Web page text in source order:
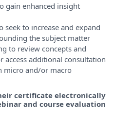
gain enhanced insight
seek to increase and expand
the subject matter
to review concepts and
access additional consultation
micro and/or macro
certificate electronically
and course evaluation